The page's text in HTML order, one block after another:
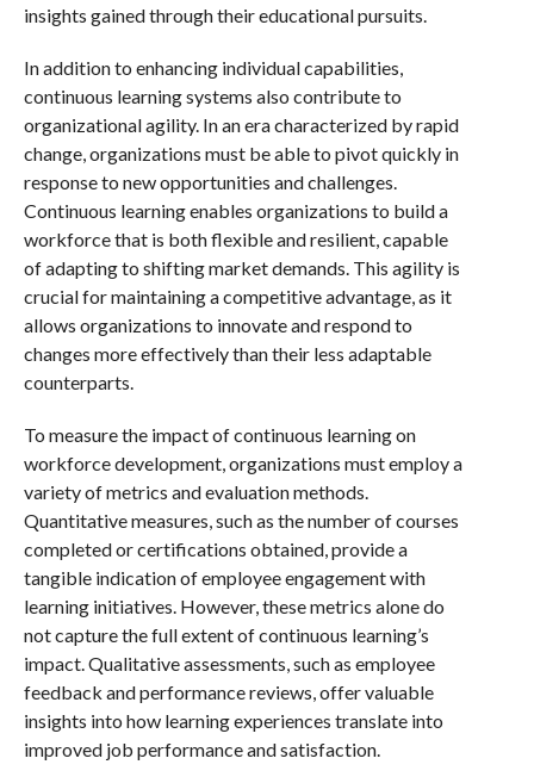
insights gained through their educational pursuits.
In addition to enhancing individual capabilities,
continuous learning systems also contribute to
organizational agility. In an era characterized by rapid
change, organizations must be able to pivot quickly in
response to new opportunities and challenges.
Continuous learning enables organizations to build a
workforce that is both flexible and resilient, capable
of adapting to shifting market demands. This agility is
crucial for maintaining a competitive advantage, as it
allows organizations to innovate and respond to
changes more effectively than their less adaptable
counterparts.
To measure the impact of continuous learning on
workforce development, organizations must employ a
variety of metrics and evaluation methods.
Quantitative measures, such as the number of courses
completed or certifications obtained, provide a
tangible indication of employee engagement with
learning initiatives. However, these metrics alone do
not capture the full extent of continuous learning’s
impact. Qualitative assessments, such as employee
feedback and performance reviews, offer valuable
insights into how learning experiences translate into
improved job performance and satisfaction.